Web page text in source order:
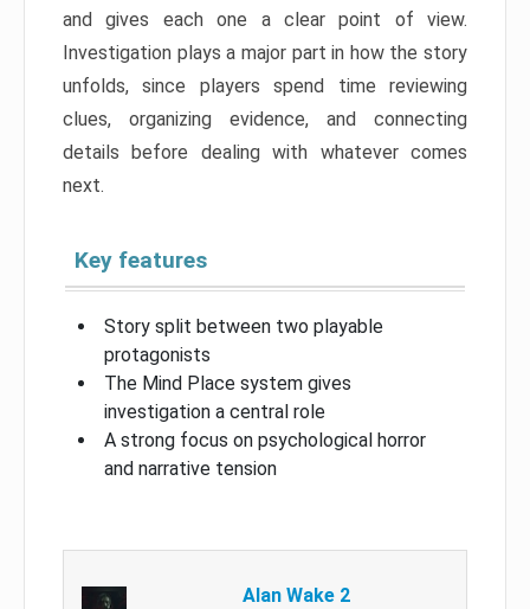
and gives each one a clear point of view.
Investigation plays a major part in how the story
unfolds, since players spend time reviewing
clues, organizing evidence, and connecting
details before dealing with whatever comes
next.
Key features
Story split between two playable
protagonists
The Mind Place system gives
investigation a central role
A strong focus on psychological horror
and narrative tension
Alan Wake 2